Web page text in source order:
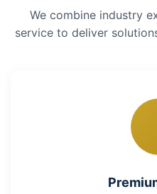
We combine industry
service to deliver